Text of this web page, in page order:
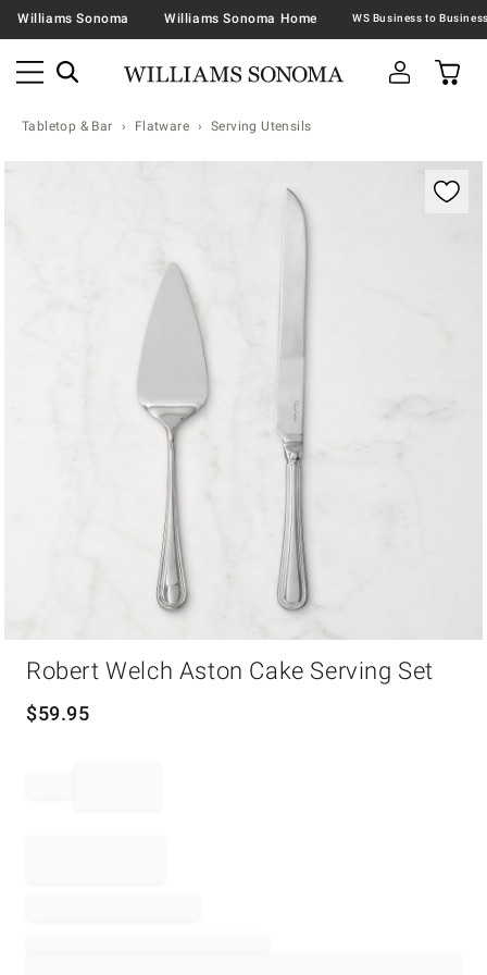
Williams Sonoma Williams Sonoma Home
Tabletop & Bar Flatware Serving Utensils
Zoomable product image with magnification
Robert Welch Aston Cake Serving Set
$59.95